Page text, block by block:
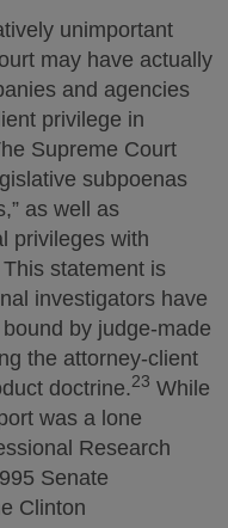
unimportant
may have actually
and agencies
privilege in
Supreme Court
subpoenas
as well as
privileges with
This statement is
investigators have
by judge-made
the attorney-client
doctrine.23 While
was a lone
Research
Senate
Clinton